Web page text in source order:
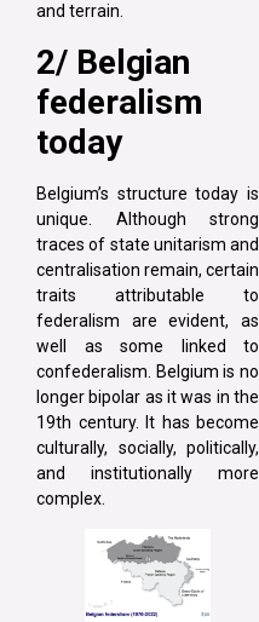
and terrain.
2/ Belgian
federalism
today
Belgium’s structure today is
unique. Although strong
traces of state unitarism and
centralisation remain, certain
traits attributable to
federalism are evident, as
well as some linked to
confederalism. Belgium is no
longer bipolar as it was in the
19th century. It has become
culturally, socially, politically,
and institutionally more
complex.